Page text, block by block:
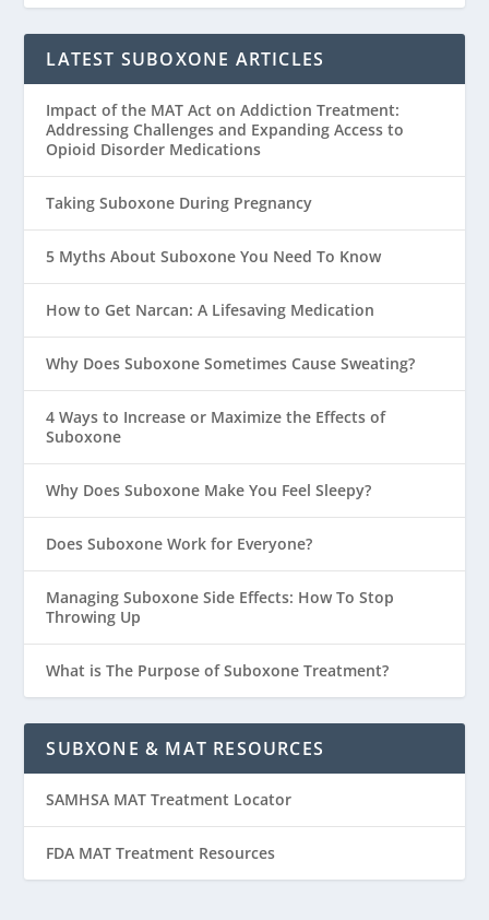
LATEST SUBOXONE ARTICLES
Impact of the MAT Act on Addiction Treatment:
Addressing Challenges and Expanding Access to
Opioid Disorder Medications
Taking Suboxone During Pregnancy
5 Myths About Suboxone You Need To Know
How to Get Narcan: A Lifesaving Medication
Why Does Suboxone Sometimes Cause Sweating?
4 Ways to Increase or Maximize the Effects of
Suboxone
Why Does Suboxone Make You Feel Sleepy?
Does Suboxone Work for Everyone?
Managing Suboxone Side Effects: How To Stop
Throwing Up
What is The Purpose of Suboxone Treatment?
SUBXONE & MAT RESOURCES
SAMHSA MAT Treatment Locator
FDA MAT Treatment Resources